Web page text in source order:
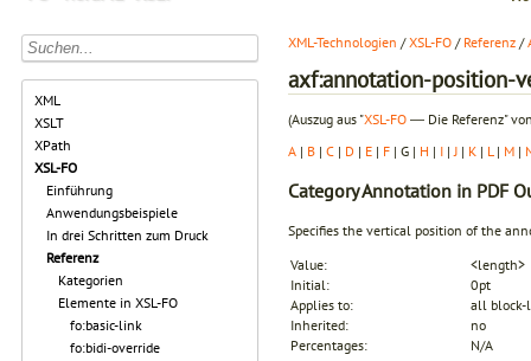
XML
XSLT
XPath
XSL-FO
Einführung
Anwendungsbeispiele
In drei Schritten zum Druck
Referenz
Kategorien
Elemente in XSL-FO
fo:basic-link
fo:bidi-override
XML-Technologien /XSL-FO / Referenz /
axf:annotation-position-
(Auszug aus "XSL-FO ― Die Referenz"
A | B | C | D | E | F | G | H | I | J | K | L | M |
CategoryAnnotation in PDF
Specifies the vertical position of the
Value:
<length>
Initial:
0pt
Applies to:
all block-
Inherited:
no
Percentages:
N/A